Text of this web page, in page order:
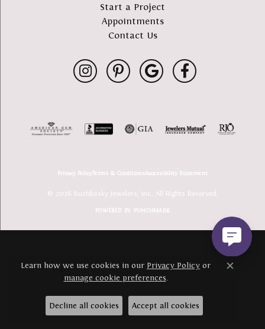
Start a Project
Appointments
Contact Us
Privacy PolicyTerms & ConditionsAccessibility Statement
© 2026 Buchkosky Jewelers, Inc.. All Rights Reserved.
POWERED BY: PUNCHMARK
Learn how we use cookies in our Privacy Policy or
manage cookie preferences.
Close
Decline all cookies Accept all cookies